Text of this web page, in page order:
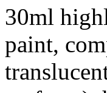
30ml
paint,